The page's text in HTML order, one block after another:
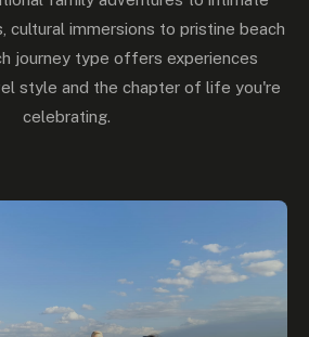
cultural immersions to pristine beach
journey type offers experiences
style and the chapter of life you're
celebrating.